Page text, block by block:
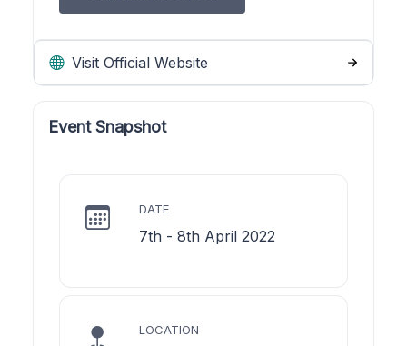
Visit Official Website
Event Snapshot
DATE
7th - 8th April 2022
LOCATION